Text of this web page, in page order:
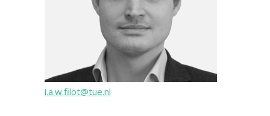
i.a.w.filot@tue.nl